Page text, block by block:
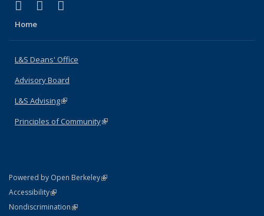
X (formerly Twitter)
(link is external)
LinkedIn
(link is external)
Home
L&S Deans' Office
Advisory Board
L&S Advising(link is external)
Principles of Community(link is external)
Powered by Open Berkeley(link is external)
AccessibilityStatement
(link is external)
NondiscriminationPolicy Statement
(link is external)